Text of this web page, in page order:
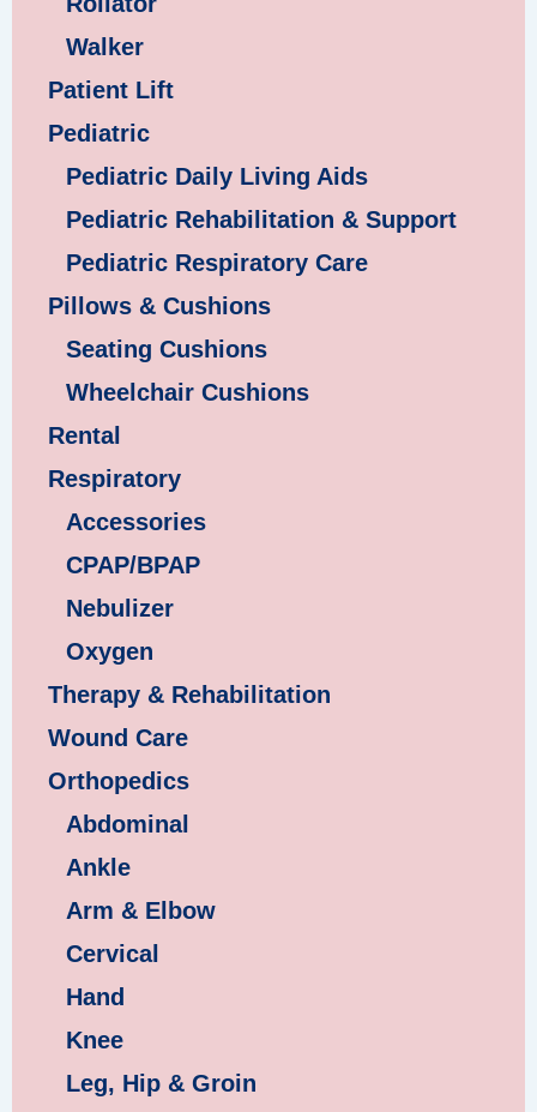
Walker
Patient Lift
Pediatric
Pediatric Daily Living Aids
Pediatric Rehabilitation & Support
Pediatric Respiratory Care
Pillows & Cushions
Seating Cushions
Wheelchair Cushions
Rental
Respiratory
Accessories
CPAP/BPAP
Nebulizer
Oxygen
Therapy & Rehabilitation
Wound Care
Orthopedics
Abdominal
Ankle
Arm & Elbow
Cervical
Hand
Knee
Leg, Hip & Groin